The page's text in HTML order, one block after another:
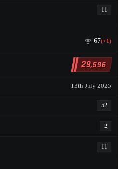
11
67(+1)
29,596
13th July 2025
52
2
11